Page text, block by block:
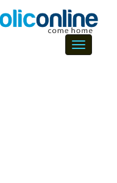
Toggle